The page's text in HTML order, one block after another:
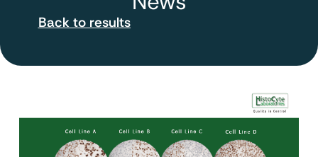
Back to results